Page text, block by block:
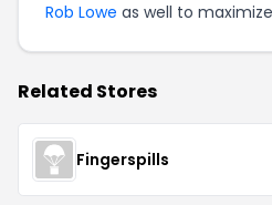
Rob Lowe as well to
Related Stores
Fingerspills